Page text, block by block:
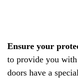
Ensure your
to provide you
doors have a